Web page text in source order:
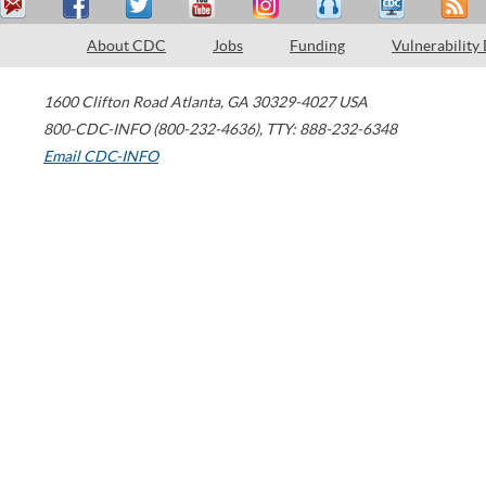
About CDC Jobs Funding Vulnerability
1600 Clifton Road Atlanta, GA 30329-4027 USA
800-CDC-INFO (800-232-4636), TTY: 888-232-6348
Email CDC-INFO